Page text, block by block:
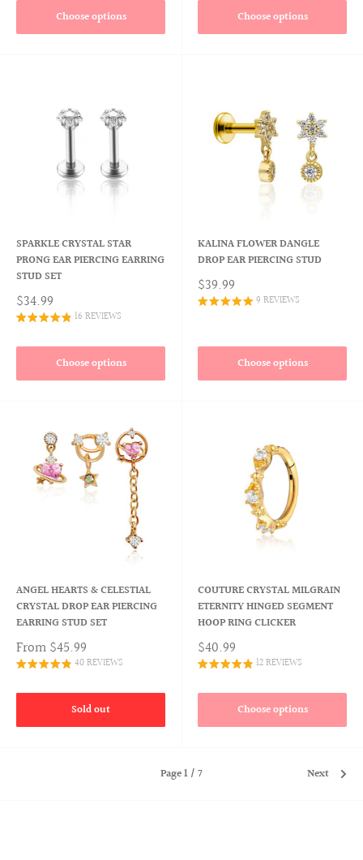
Choose options Choose options
SPARKLE CRYSTAL STAR
PRONG EAR PIERCING EARRING
STUD SET
$34.99
16 REVIEWS
Choose options
KALINA FLOWER DANGLE
DROP EAR PIERCING STUD
$39.99
9 REVIEWS
Choose options
ANGEL HEARTS & CELESTIAL
CRYSTAL DROP EAR PIERCING
EARRING STUD SET
From$45.99
40 REVIEWS
Sold out
COUTURE CRYSTAL MILGRAIN
ETERNITY HINGED SEGMENT
HOOP RING CLICKER
$40.99
12 REVIEWS
Choose options
Page 1 / 7 Next